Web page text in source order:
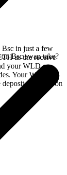
in just a few
as the receive
your WLD on
Your WETH
confirms on
Bsc swap take?